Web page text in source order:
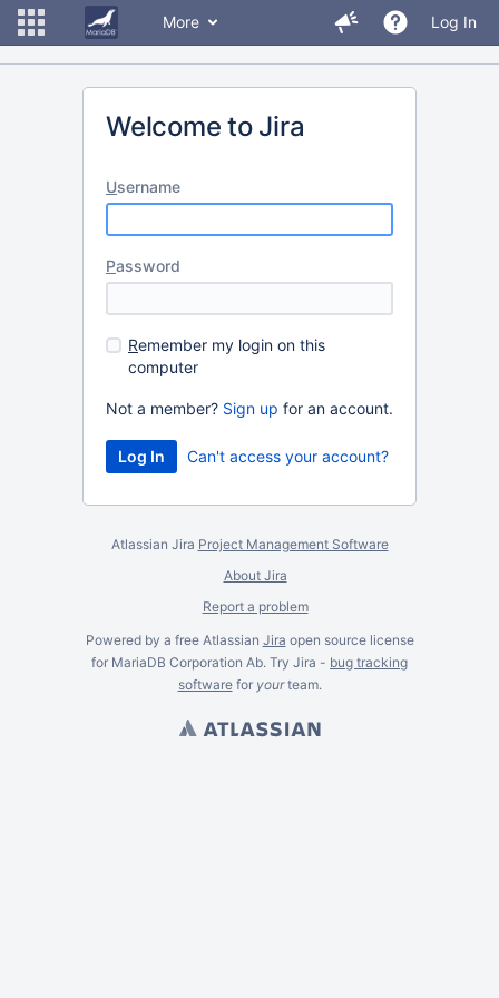
More Log In
Welcome to Jira
Username
Password
Remember my login on this
computer
Not a member? Sign up for an account.
Can't access your account?
Atlassian Jira Project Management Software
About Jira
Report a problem
Powered by a free Atlassian Jira open source license
for MariaDB Corporation Ab. Try Jira - bug tracking
softwarefor yourteam.